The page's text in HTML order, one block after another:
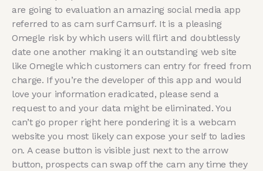
are going to evaluation an amazing social media app
referred to as cam surf Camsurf. It is a pleasing
Omegle risk by which users will flirt and doubtlessly
date one another making it an outstanding web site
like Omegle which customers can entry for freed from
charge. If you’re the developer of this app and would
love your information eradicated, please send a
request to and your data might be eliminated. You
can’t go proper right here pondering it is a webcam
website you most likely can expose your self to ladies
on. A cease button is visible just next to the arrow
button, prospects can swap off the cam any time they